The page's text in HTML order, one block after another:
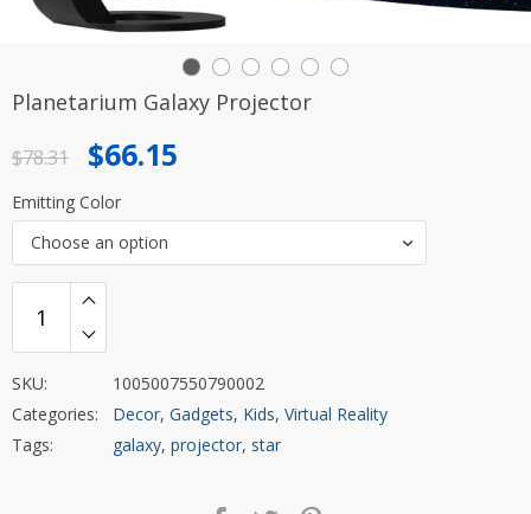
Planetarium Galaxy Projector
$78.31
Original
price
was:
$78.31.
$66.15
Current
price
is:
$66.15.
Emitting Color
Choose an option
SKU:
1005007550790002
Categories:
Decor, Gadgets, Kids, Virtual Reality
Tags:
galaxy, projector, star